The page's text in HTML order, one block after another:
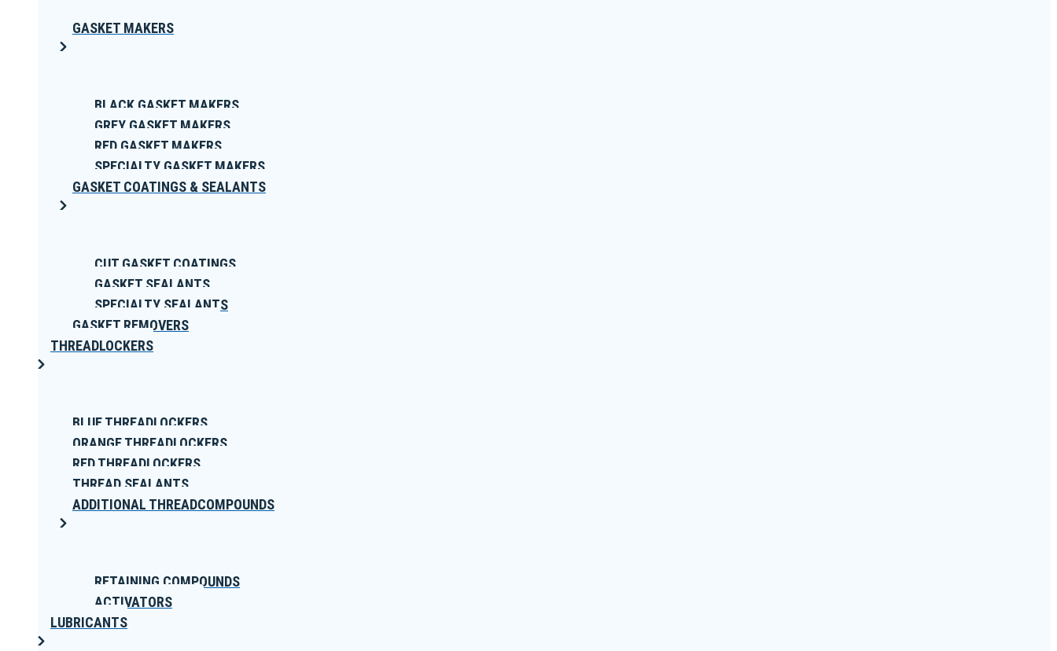
GASKET MAKERS
BLACK GASKET MAKERS
GREY GASKET MAKERS
RED GASKET MAKERS
SPECIALTY GASKET MAKERS
GASKET COATINGS & SEALANTS
CUT GASKET COATINGS
GASKET SEALANTS
SPECIALTY SEALANTS
GASKET REMOVERS
THREADLOCKERS
BLUE THREADLOCKERS
ORANGE THREADLOCKERS
RED THREADLOCKERS
THREAD SEALANTS
ADDITIONAL THREADCOMPOUNDS
RETAINING COMPOUNDS
ACTIVATORS
LUBRICANTS